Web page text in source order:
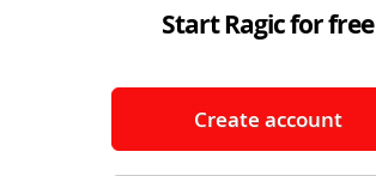
Start Ragic for free
Create account